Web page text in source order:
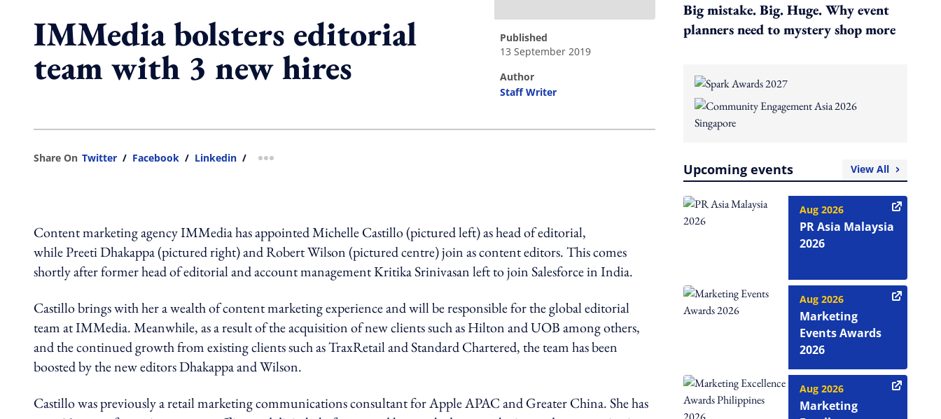
IMMedia bolsters editorial
team with 3 new hires
published
13 September 2019
author
Staff Writer
Share On Twitter / Facebook / Linkedin / more sharing option
Content marketing agency IMMedia has appointed Michelle Castillo (pictured left) as head of editorial,
while Preeti Dhakappa (pictured right) and Robert Wilson (pictured centre) join as content editors. This comes
shortly after former head of editorial and account management Kritika Srinivasan left to join Salesforce in India.
Castillo brings with her a wealth of content marketing experience and will be responsible for the global editorial
team at IMMedia. Meanwhile, as a result of the acquisition of new clients such as Hilton and UOB among others,
and the continued growth from existing clients such as TraxRetail and Standard Chartered, the team has been
boosted by the new editors Dhakappa and Wilson.
Castillo was previously a retail marketing communications consultant for Apple APAC and Greater China. She has
Big mistake. Big. Huge. Why event
planners need to mystery shop more
Upcoming events View All
Aug 2026
PR Asia Malaysia
2026
Aug 2026
Marketing
Events Awards
2026
Aug 2026
Marketing